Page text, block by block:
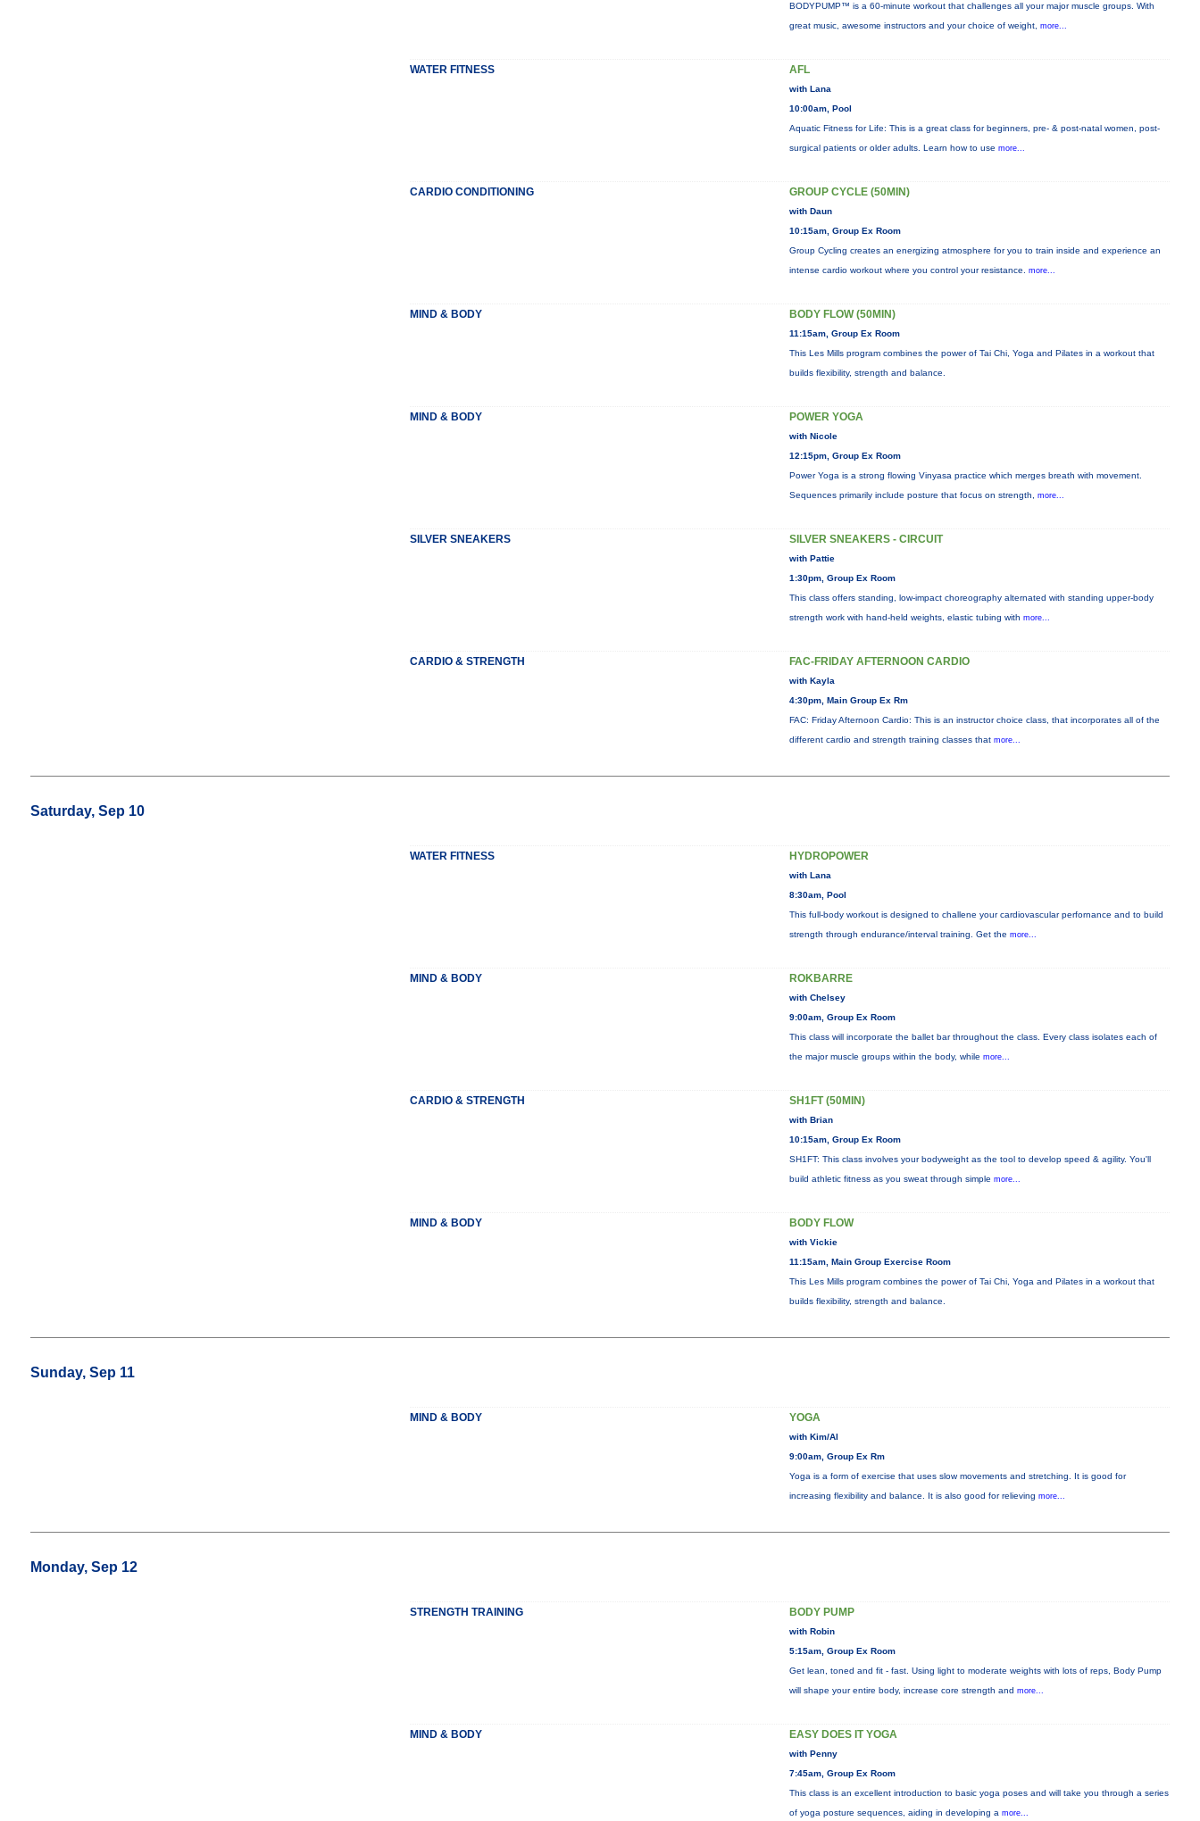
BODYPUMP™ is a 60-minute workout that challenges all your major muscle groups. With
great music, awesome instructors and your choice of weight, more...
WATER FITNESS AFL
with Lana
10:00am, Pool
Aquatic Fitness for Life: This is a great class for beginners, pre- & post-natal women, post-
surgical patients or older adults. Learn how to use more...
CARDIO CONDITIONING GROUP CYCLE (50MIN)
with Daun
10:15am, Group Ex Room
Group Cycling creates an energizing atmosphere for you to train inside and experience an
intense cardio workout where you control your resistance. more...
MIND & BODY BODY FLOW (50MIN)
11:15am, Group Ex Room
This Les Mills program combines the power of Tai Chi, Yoga and Pilates in a workout that
builds flexibility, strength and balance.
MIND & BODY POWER YOGA
with Nicole
12:15pm, Group Ex Room
Power Yoga is a strong flowing Vinyasa practice which merges breath with movement.
Sequences primarily include posture that focus on strength, more...
SILVER SNEAKERS SILVER SNEAKERS - CIRCUIT
with Pattie
1:30pm, Group Ex Room
This class offers standing, low-impact choreography alternated with standing upper-body
strength work with hand-held weights, elastic tubing with more...
CARDIO & STRENGTH FAC-FRIDAY AFTERNOON CARDIO
with Kayla
4:30pm, Main Group Ex Rm
FAC: Friday Afternoon Cardio: This is an instructor choice class, that incorporates all of the
different cardio and strength training classes that more...
Saturday, Sep 10
WATER FITNESS HYDROPOWER
with Lana
8:30am, Pool
This full-body workout is designed to challene your cardiovascular perfornance and to build
strength through endurance/interval training. Get the more...
MIND & BODY ROKBARRE
with Chelsey
9:00am, Group Ex Room
This class will incorporate the ballet bar throughout the class. Every class isolates each of
the major muscle groups within the body, while more...
CARDIO & STRENGTH SH1FT (50MIN)
with Brian
10:15am, Group Ex Room
SH1FT: This class involves your bodyweight as the tool to develop speed & agility. You'll
build athletic fitness as you sweat through simple more...
MIND & BODY BODY FLOW
with Vickie
11:15am, Main Group Exercise Room
This Les Mills program combines the power of Tai Chi, Yoga and Pilates in a workout that
builds flexibility, strength and balance.
Sunday, Sep 11
MIND & BODY YOGA
with Kim/Al
9:00am, Group Ex Rm
Yoga is a form of exercise that uses slow movements and stretching. It is good for
increasing flexibility and balance. It is also good for relieving more...
Monday, Sep 12
STRENGTH TRAINING BODY PUMP
with Robin
5:15am, Group Ex Room
Get lean, toned and fit - fast. Using light to moderate weights with lots of reps, Body Pump
will shape your entire body, increase core strength and more...
MIND & BODY EASY DOES IT YOGA
with Penny
7:45am, Group Ex Room
This class is an excellent introduction to basic yoga poses and will take you through a series
of yoga posture sequences, aiding in developing a more...